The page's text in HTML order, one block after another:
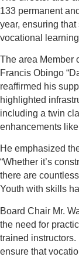
133 permanent
year, ensuring that
vocational
The area Member
Francis Obingo
reaffirmed his
highlighted
including a twin
enhancements
He emphasized
“Whether it’s
there are
Youth with skills
Board Chair Mr.
the need for
trained
ensure that